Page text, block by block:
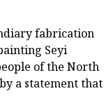
fabrication
Seyi
of the North
a statement that